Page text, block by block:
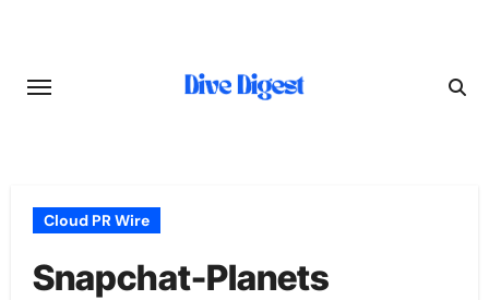
content
Cloud PR Wire
Snapchat-Planets